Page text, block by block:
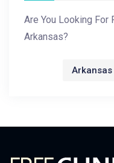
Are You Looking For
Arkansas?